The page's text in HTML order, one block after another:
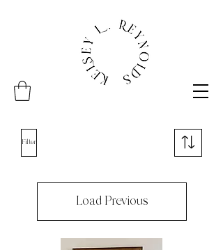
Filter
Load Previous